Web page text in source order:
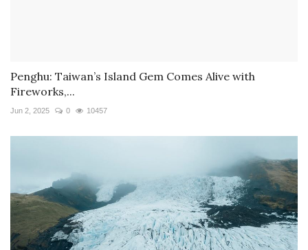
Penghu: Taiwan’s Island Gem Comes Alive with
Fireworks,...
Jun 2, 2025 0 10457